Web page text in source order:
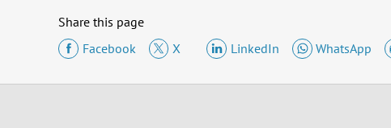
Share this page
Facebook
X LinkedIn WhatsApp